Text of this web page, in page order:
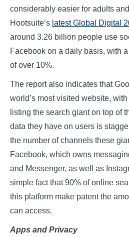
considerably easier for adults
Hootsuite’s latest Global Digital
around 3.26 billion people use
Facebook on a daily basis, with
of over 10%.
The report also indicates that
world’s most visited website,
listing the search giant on top of
data they have on users is
the number of channels these
Facebook, which owns
and Messenger, as well as
simple fact that 90% of online
this platform make patent the
can access.
Apps and Privacy